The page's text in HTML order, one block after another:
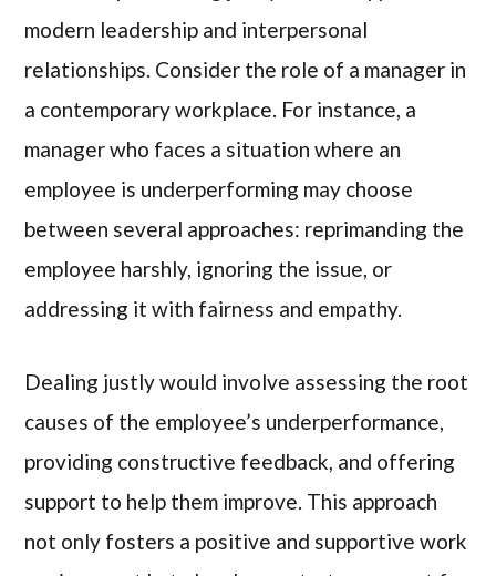
modern leadership and interpersonal
relationships. Consider the role of a manager in
a contemporary workplace. For instance, a
manager who faces a situation where an
employee is underperforming may choose
between several approaches: reprimanding the
employee harshly, ignoring the issue, or
addressing it with fairness and empathy.
Dealing justly would involve assessing the root
causes of the employee’s underperformance,
providing constructive feedback, and offering
support to help them improve. This approach
not only fosters a positive and supportive work